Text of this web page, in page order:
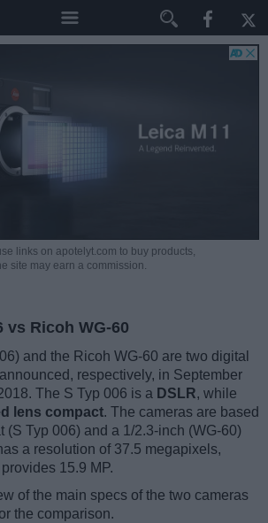
links on apotelyt.com to buy products,
site may earn a commission.
vs Ricoh WG-60
and the Ricoh WG-60 are two digital
respectively, in September
The S Typ 006 is a DSLR, while
lens compact. The cameras are based
(S Typ 006) and a 1/2.3-inch (WG-60)
a resolution of 37.5 megapixels,
15.9 MP.
of the main specs of the two cameras
the comparison.